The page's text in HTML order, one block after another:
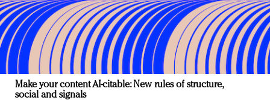
Make your content AI-citable: New rules of structure,
social and signals